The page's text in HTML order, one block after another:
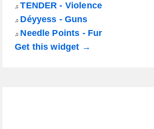
♫ TENDER - Violence
♫ Déyyess - Guns
♫ Needle Points - Fur
Get this widget →